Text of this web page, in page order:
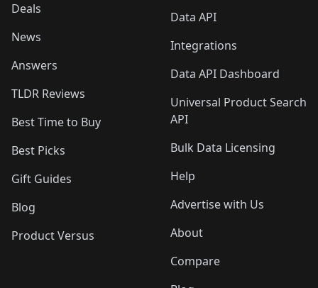
Deals
News
Answers
TLDR Reviews
Best Time to Buy
Best Picks
Gift Guides
Blog
Product Versus
Data API
Integrations
Data API Dashboard
Universal Product Search
API
Bulk Data Licensing
Help
Advertise with Us
About
Compare